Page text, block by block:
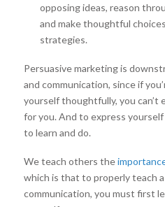
opposing ideas, reason
and make thoughtful
strategies.
Persuasive marketing is
and communication, since if
yourself thoughtfully, you
for you. And to express
to learn and do.
We teach others the
which is that to properly teach
communication, you must first